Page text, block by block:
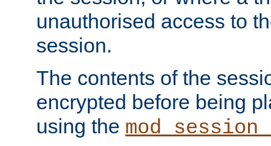
unauthorised access to
session.
The contents of the
encrypted before being
using the